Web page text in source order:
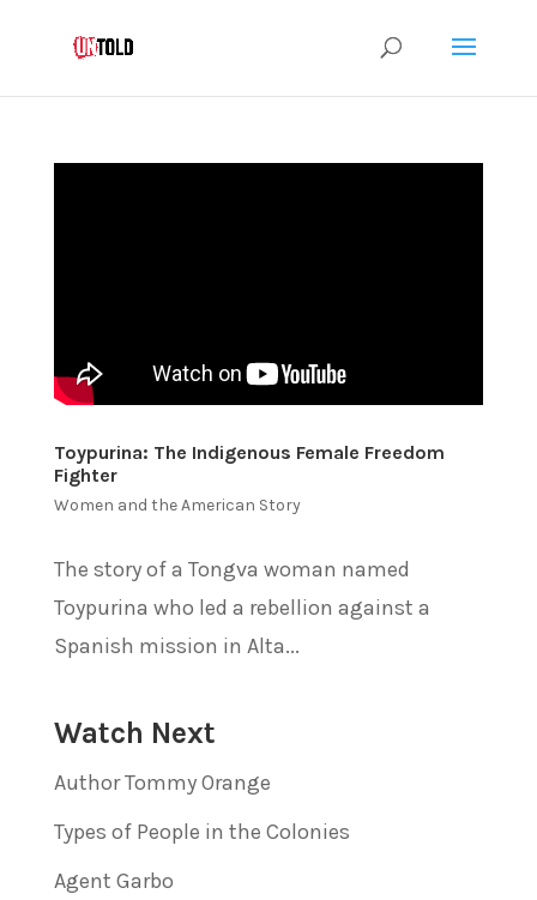
Toypurina: The Indigenous Female Freedom
Fighter
Women and the American Story
The story of a Tongva woman named
Toypurina who led a rebellion against a
Spanish mission in Alta...
Watch Next
Author Tommy Orange
Types of People in the Colonies
Agent Garbo